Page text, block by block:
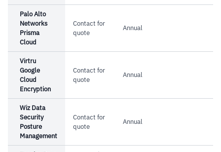
Palo Alto
Networks
Prisma
Cloud
Contact for
quote
Annual
Virtru
Google
Cloud
Encryption
Contact for
quote
Annual
Wiz Data
Security
Posture
Management
Contact for
quote
Annual